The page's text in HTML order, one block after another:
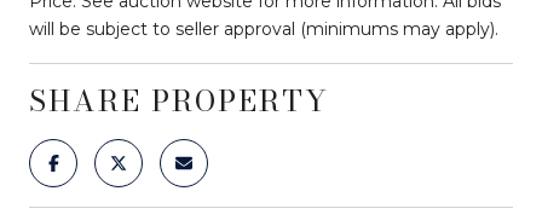
will be subject to seller approval (minimums may apply).
SHARE PROPERTY